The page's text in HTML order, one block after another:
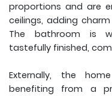
proportions and are
ceilings, adding
The bathroom is
tastefully finished,
Externally, the
benefiting from a